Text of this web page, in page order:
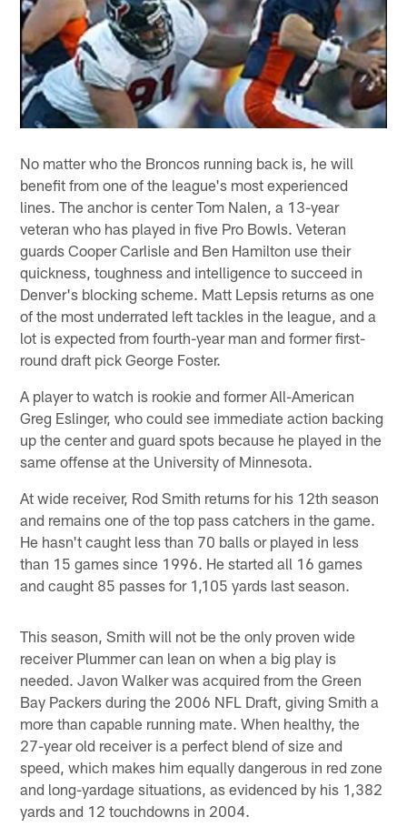
No matter who the Broncos running back is, he will
benefit from one of the league's most experienced
lines. The anchor is center Tom Nalen, a 13-year
veteran who has played in five Pro Bowls. Veteran
guards Cooper Carlisle and Ben Hamilton use their
quickness, toughness and intelligence to succeed in
Denver's blocking scheme. Matt Lepsis returns as one
of the most underrated left tackles in the league, and a
lot is expected from fourth-year man and former first-
round draft pick George Foster.
A player to watch is rookie and former All-American
Greg Eslinger, who could see immediate action backing
up the center and guard spots because he played in the
same offense at the University of Minnesota.
At wide receiver, Rod Smith returns for his 12th season
and remains one of the top pass catchers in the game.
He hasn't caught less than 70 balls or played in less
than 15 games since 1996. He started all 16 games
and caught 85 passes for 1,105 yards last season.
This season, Smith will not be the only proven wide
receiver Plummer can lean on when a big play is
needed. Javon Walker was acquired from the Green
Bay Packers during the 2006 NFL Draft, giving Smith a
more than capable running mate. When healthy, the
27-year old receiver is a perfect blend of size and
speed, which makes him equally dangerous in red zone
and long-yardage situations, as evidenced by his 1,382
yards and 12 touchdowns in 2004.